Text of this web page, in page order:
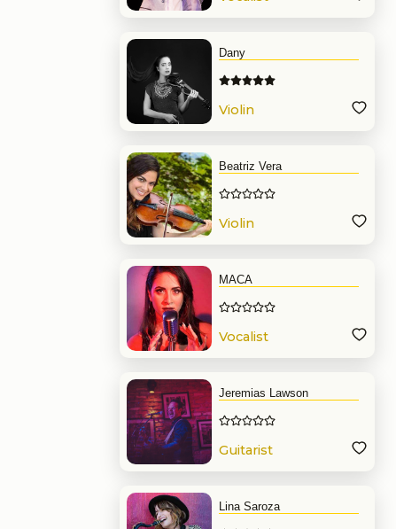
Dany
Violin
Beatriz Vera
Violin
MACA
Vocalist
Jeremias Lawson
Guitarist
Lina Saroza